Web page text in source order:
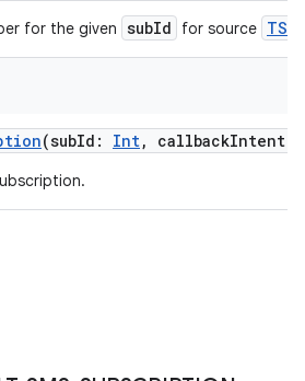
for the given subId for source TS43
(subId : Int, callbackIntent